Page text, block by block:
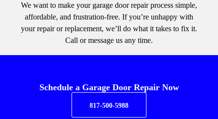
We want to make your garage door repair process simple,
affordable, and frustration-free. If you’re unhappy with
your repair or replacement, we’ll do what it takes to fix it.
Call or message us any time.
Schedule a Garage Door Repair Now
817-500-5988